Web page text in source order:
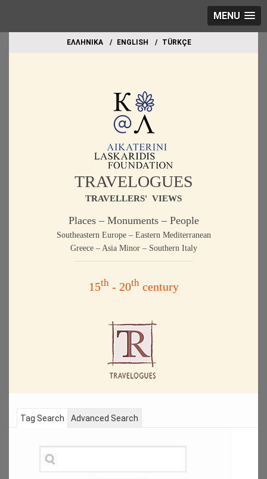
MENU
EΛΛΗΝΙΚΑ ΕΝGLISH TÜRKÇE
TRAVELOGUES
TRAVELLERS' VIEWS
Places – Monuments – People
Southeastern Europe – Eastern Mediterranean
Greece – Asia Minor – Southern Italy
15th- 20thcentury
Tag Search Advanced Search